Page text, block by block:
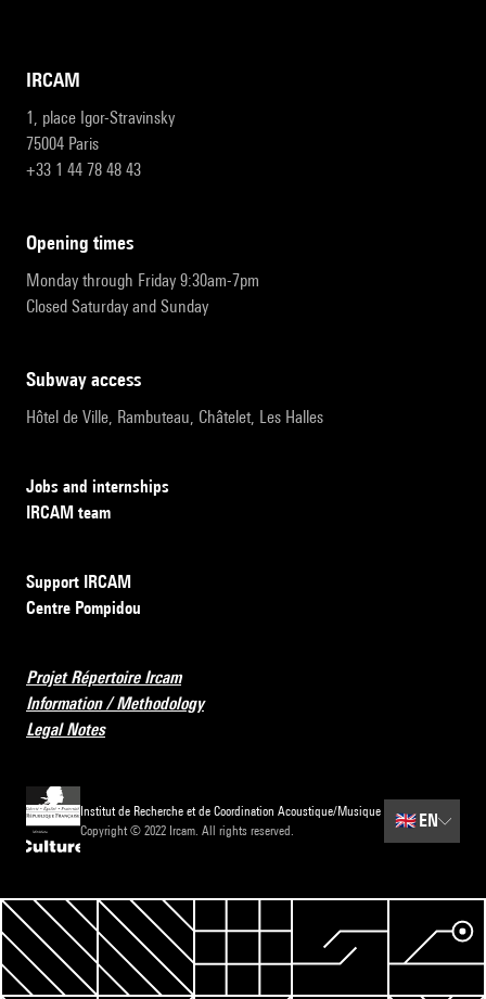
IRCAM
1, place Igor-Stravinsky
75004 Paris
+33 1 44 78 48 43
opening times
Monday through Friday 9:30am-7pm
Closed Saturday and Sunday
subway access
Hôtel de Ville, Rambuteau, Châtelet, Les Halles
Jobs and internships
IRCAM team
Support IRCAM
Centre Pompidou
Projet Répertoire Ircam
Information / Methodology
Legal Notes
Institut de Recherche et de Coordination Acoustique/Musique
Copyright © 2022 Ircam. All rights reserved.
🇬🇧 EN